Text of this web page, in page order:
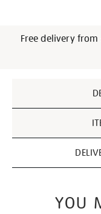
Free delivery from
Information
YOU